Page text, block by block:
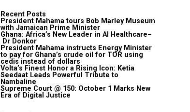
Recent Posts
President Mahama tours Bob Marley Museum
with Jamaican Prime Minister
Ghana: Africa’s New Leader in AI Healthcare–
Dr Donkor
President Mahama instructs Energy Minister
to pay for Ghana’s crude oil for TOR using
cedis instead of dollars
Volta’s Finest Honor a Rising Icon: Ketia
Seedaat Leads Powerful Tribute to
Nambaline
Supreme Court @ 150: October 1 Marks New
Era of Digital Justice